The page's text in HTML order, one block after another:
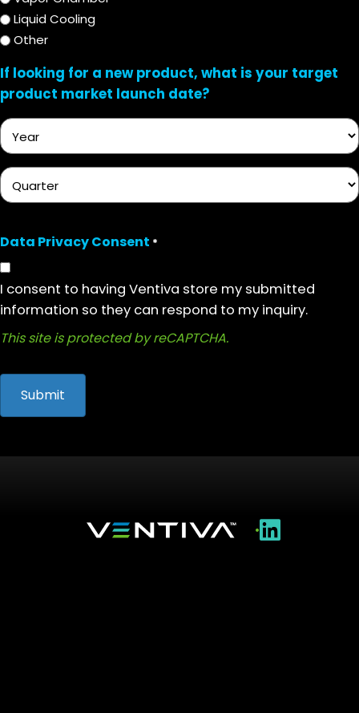
Liquid Cooling
Other
If looking for a new product, what is your target
product market launch date?
Year
Quarter
Data Privacy Consent *
I consent to having Ventiva store my submitted
information so they can respond to my inquiry.
This site is protected by reCAPTCHA.
•